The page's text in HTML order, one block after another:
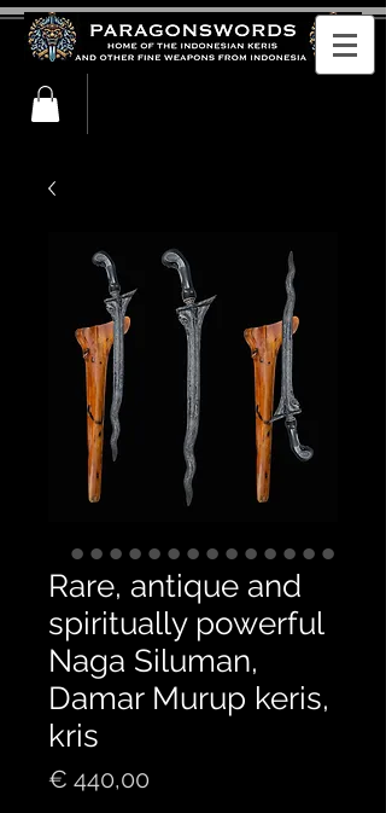
Rare, antique and
spiritually powerful
Naga Siluman,
Damar Murup keris,
kris
€ 440,00